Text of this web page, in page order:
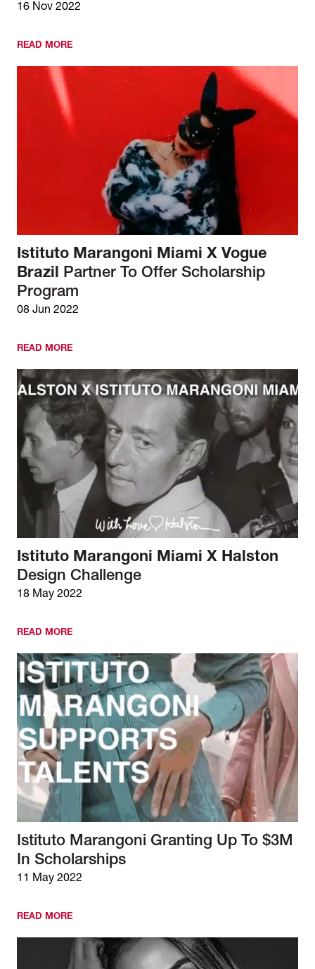
16 Nov 2022
READ MORE
Istituto Marangoni Miami X Vogue
Brazil Partner To Offer Scholarship
Program
08 Jun 2022
READ MORE
Istituto Marangoni Miami X Halston
Design Challenge
18 May 2022
READ MORE
Istituto Marangoni Granting Up To $3M
In Scholarships
11 May 2022
READ MORE